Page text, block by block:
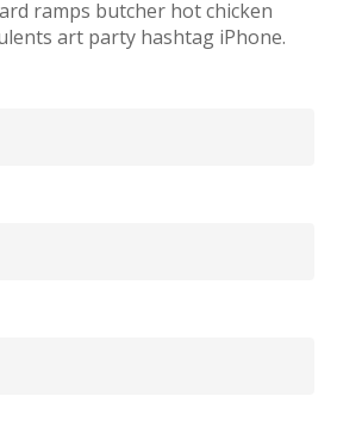
ramps butcher hot chicken
art party hashtag iPhone.